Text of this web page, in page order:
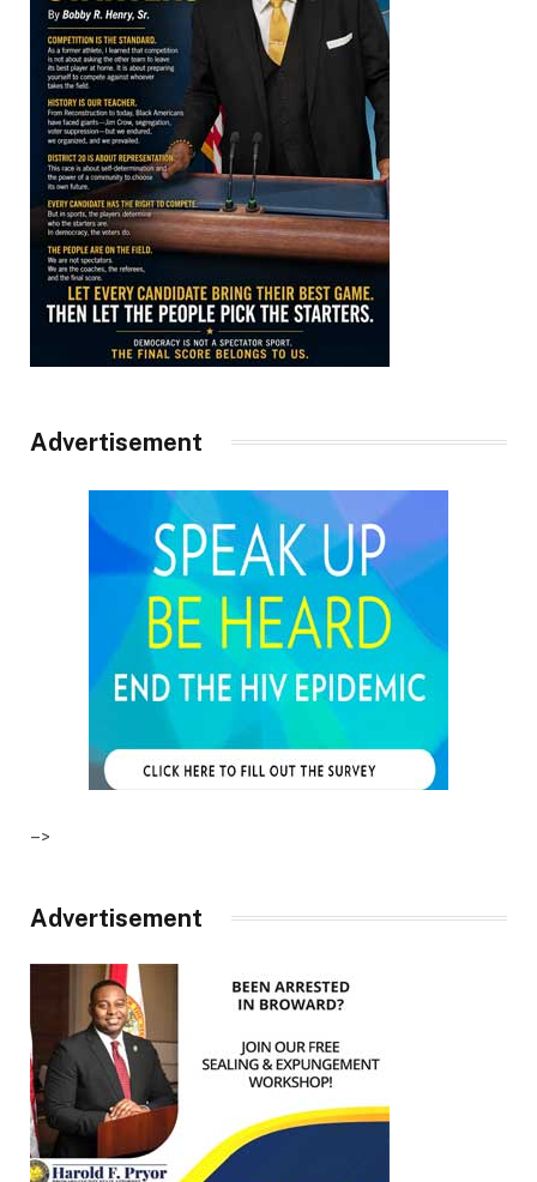
Advertisement
–>
Advertisement